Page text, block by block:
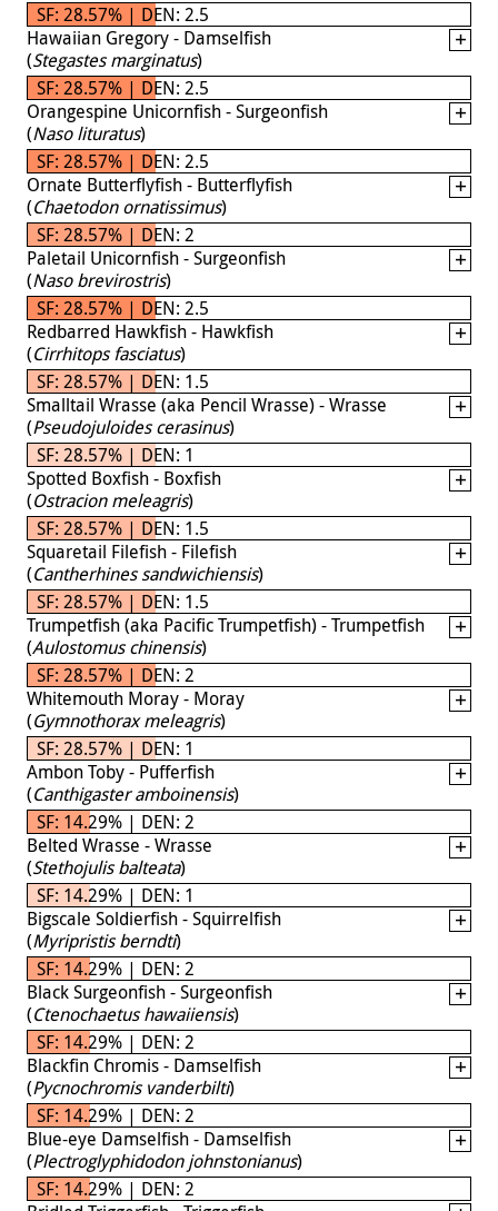
SF: 28.57% | DEN: 2.5
Hawaiian Gregory - Damselfish
(Stegastes marginatus)
SF: 28.57% | DEN: 2.5
Orangespine Unicornfish - Surgeonfish
(Naso lituratus)
SF: 28.57% | DEN: 2.5
Ornate Butterflyfish - Butterflyfish
(Chaetodon ornatissimus)
SF: 28.57% | DEN: 2
Paletail Unicornfish - Surgeonfish
(Naso brevirostris)
SF: 28.57% | DEN: 2.5
Redbarred Hawkfish - Hawkfish
(Cirrhitops fasciatus)
SF: 28.57% | DEN: 1.5
Smalltail Wrasse (aka Pencil Wrasse) - Wrasse
(Pseudojuloides cerasinus)
SF: 28.57% | DEN: 1
Spotted Boxfish - Boxfish
(Ostracion meleagris)
SF: 28.57% | DEN: 1.5
Squaretail Filefish - Filefish
(Cantherhines sandwichiensis)
SF: 28.57% | DEN: 1.5
Trumpetfish (aka Pacific Trumpetfish) - Trumpetfish
(Aulostomus chinensis)
SF: 28.57% | DEN: 2
Whitemouth Moray - Moray
(Gymnothorax meleagris)
SF: 28.57% | DEN: 1
Ambon Toby - Pufferfish
(Canthigaster amboinensis)
SF: 14.29% | DEN: 2
Belted Wrasse - Wrasse
(Stethojulis balteata)
SF: 14.29% | DEN: 1
Bigscale Soldierfish - Squirrelfish
(Myripristis berndti)
SF: 14.29% | DEN: 2
Black Surgeonfish - Surgeonfish
(Ctenochaetus hawaiiensis)
SF: 14.29% | DEN: 2
Blackfin Chromis - Damselfish
(Pycnochromis vanderbilti)
SF: 14.29% | DEN: 2
Blue-eye Damselfish - Damselfish
(Plectroglyphidodon johnstonianus)
SF: 14.29% | DEN: 2